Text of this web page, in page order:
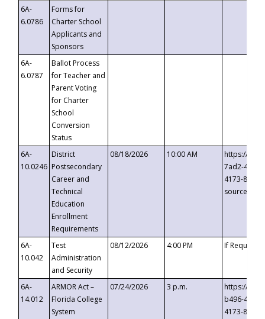
6A-
6.0786
Forms for
Charter School
Applicants and
Sponsors
6A-
6.0787
Ballot Process
for Teacher and
Parent Voting
for Charter
School
Conversion
Status
6A-
10.0246
District
Postsecondary
Career and
Technical
Education
Enrollment
Requirements
08/18/2026 10:00 AM
https://
7ad2-4249-
4173-8c1c-
6A-
10.042
Test
Administration
and Security
08/12/2026 4:00 PM If
6A-
14.012
ARMOR Act –
Florida College
System
07/24/2026 3 p.m.
https://
b496-
4173-8c1c-